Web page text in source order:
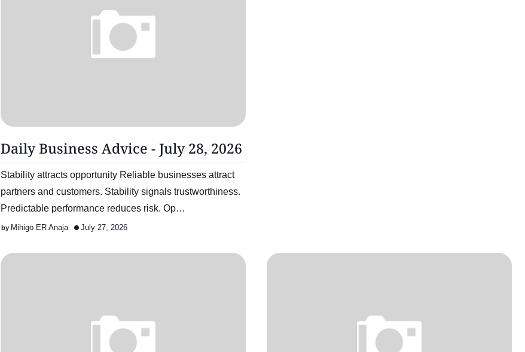
Daily Business Advice - July 28, 2026
Stability attracts opportunity Reliable businesses attract
partners and customers. Stability signals trustworthiness.
Predictable performance reduces risk. Op…
Mihigo ER Anaja July 27, 2026